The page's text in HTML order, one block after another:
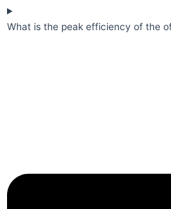
What is the peak efficiency of the